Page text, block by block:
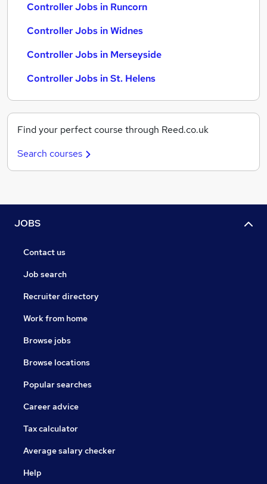
Controller Jobs in Runcorn
Controller Jobs in Widnes
Controller Jobs in Merseyside
Controller Jobs in St. Helens
Find your perfect course through Reed.co.uk
Search courses
JOBS
Contact us
Job search
Recruiter directory
Work from home
Browse jobs
Browse locations
Popular searches
Career advice
Tax calculator
Average salary checker
Help